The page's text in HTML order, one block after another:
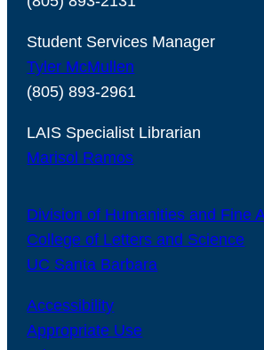
Student Services Manager
Tyler McMullen
(805) 893-2961
LAIS Specialist Librarian
Marisol Ramos
Division of Humanities and Fine
College of Letters and Science
UC Santa Barbara
Accessibility
Appropriate Use